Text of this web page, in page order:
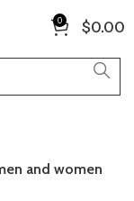
0 $0.00
and women